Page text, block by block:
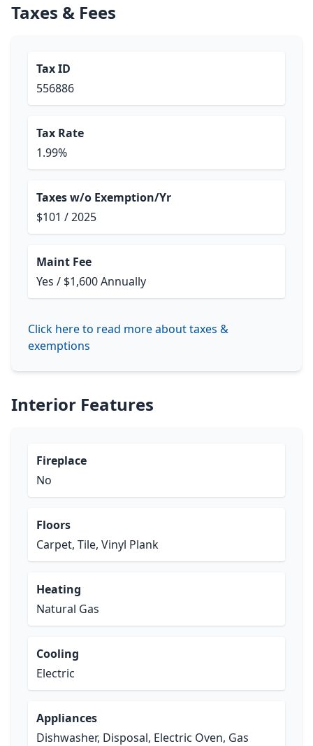
Taxes & Fees
Tax ID
556886
Tax Rate
1.99%
Taxes w/o Exemption/Yr
$101 / 2025
Maint Fee
Yes / $1,600 Annually
Click here to read more about taxes &
exemptions
Interior Features
Fireplace
No
Floors
Carpet, Tile, Vinyl Plank
Heating
Natural Gas
Cooling
Electric
Appliances
Dishwasher, Disposal, Electric Oven, Gas